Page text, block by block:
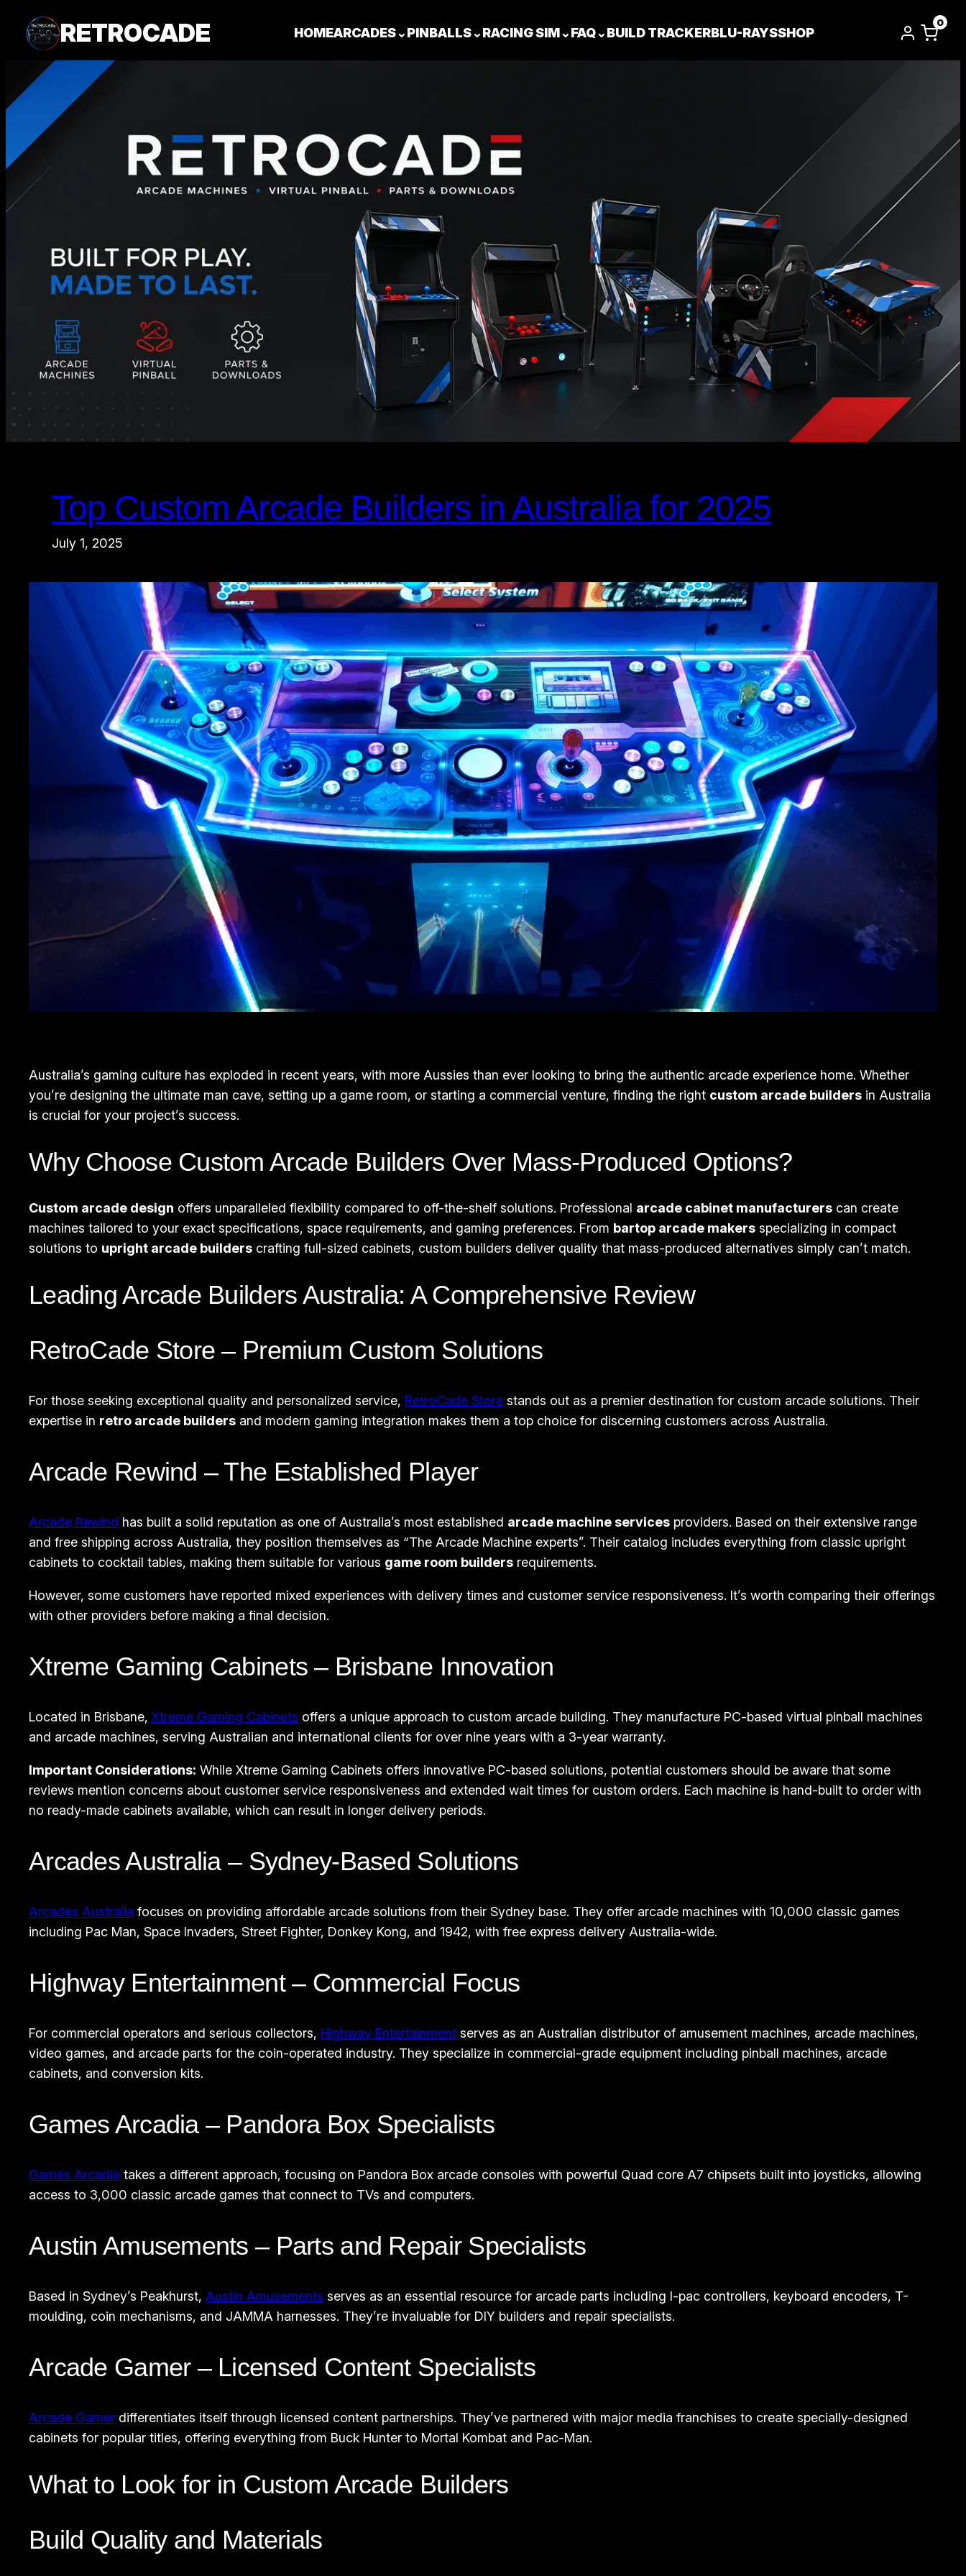
RETROCADE HOMEARCADES⌄PINBALLS⌄RACING SIM⌄FAQ⌄BUILD TRACKERBLU-RAYSSHOP
0
Top Custom Arcade Builders in Australia for 2025
July 1, 2025
Australia’s gaming culture has exploded in recent years, with more Aussies than ever looking to bring the authentic arcade experience home. Whether
you’re designing the ultimate man cave, setting up a game room, or starting a commercial venture, finding the right custom arcade builders in Australia
is crucial for your project’s success.
Why Choose Custom Arcade Builders Over Mass-Produced Options?
Custom arcade design offers unparalleled flexibility compared to off-the-shelf solutions. Professional arcade cabinet manufacturers can create
machines tailored to your exact specifications, space requirements, and gaming preferences. From bartop arcade makers specializing in compact
solutions to upright arcade builders crafting full-sized cabinets, custom builders deliver quality that mass-produced alternatives simply can’t match.
Leading Arcade Builders Australia: A Comprehensive Review
RetroCade Store – Premium Custom Solutions
For those seeking exceptional quality and personalized service, RetroCade Store stands out as a premier destination for custom arcade solutions. Their
expertise in retro arcade builders and modern gaming integration makes them a top choice for discerning customers across Australia.
Arcade Rewind – The Established Player
Arcade Rewind has built a solid reputation as one of Australia’s most established arcade machine services providers. Based on their extensive range
and free shipping across Australia, they position themselves as “The Arcade Machine experts”. Their catalog includes everything from classic upright
cabinets to cocktail tables, making them suitable for various game room builders requirements.
However, some customers have reported mixed experiences with delivery times and customer service responsiveness. It’s worth comparing their offerings
with other providers before making a final decision.
Xtreme Gaming Cabinets – Brisbane Innovation
Located in Brisbane, Xtreme Gaming Cabinets offers a unique approach to custom arcade building. They manufacture PC-based virtual pinball machines
and arcade machines, serving Australian and international clients for over nine years with a 3-year warranty.
Important Considerations: While Xtreme Gaming Cabinets offers innovative PC-based solutions, potential customers should be aware that some
reviews mention concerns about customer service responsiveness and extended wait times for custom orders. Each machine is hand-built to order with
no ready-made cabinets available, which can result in longer delivery periods.
Arcades Australia – Sydney-Based Solutions
Arcades Australia focuses on providing affordable arcade solutions from their Sydney base. They offer arcade machines with 10,000 classic games
including Pac Man, Space Invaders, Street Fighter, Donkey Kong, and 1942, with free express delivery Australia-wide.
Highway Entertainment – Commercial Focus
For commercial operators and serious collectors, Highway Entertainment serves as an Australian distributor of amusement machines, arcade machines,
video games, and arcade parts for the coin-operated industry. They specialize in commercial-grade equipment including pinball machines, arcade
cabinets, and conversion kits.
Games Arcadia – Pandora Box Specialists
Games Arcadia takes a different approach, focusing on Pandora Box arcade consoles with powerful Quad core A7 chipsets built into joysticks, allowing
access to 3,000 classic arcade games that connect to TVs and computers.
Austin Amusements – Parts and Repair Specialists
Based in Sydney’s Peakhurst, Austin Amusements serves as an essential resource for arcade parts including I-pac controllers, keyboard encoders, T-
moulding, coin mechanisms, and JAMMA harnesses. They’re invaluable for DIY builders and repair specialists.
Arcade Gamer – Licensed Content Specialists
Arcade Gamer differentiates itself through licensed content partnerships. They’ve partnered with major media franchises to create specially-designed
cabinets for popular titles, offering everything from Buck Hunter to Mortal Kombat and Pac-Man.
What to Look for in Custom Arcade Builders
Build Quality and Materials